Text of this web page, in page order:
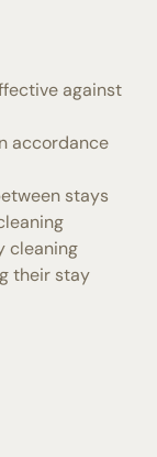
against
accordance
stays
cleaning
their stay